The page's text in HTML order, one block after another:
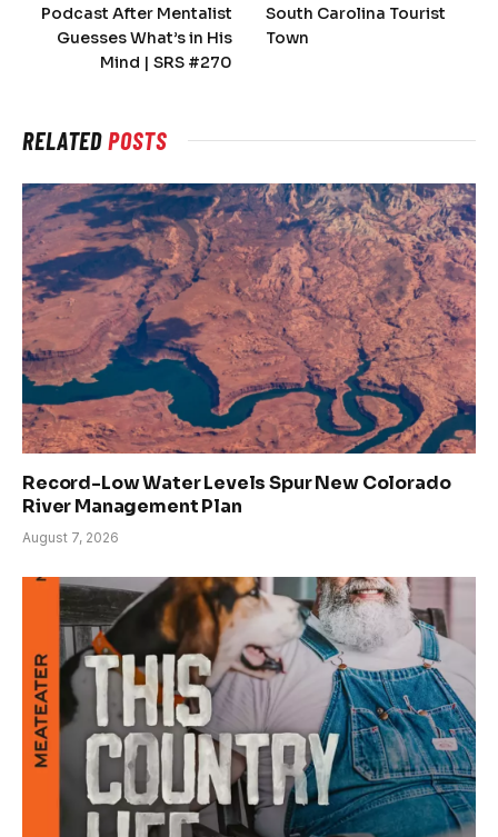
Podcast After Mentalist
Guesses What’s in His
Mind | SRS #270
South Carolina Tourist
Town
RELATEDPOSTS
Record-Low Water Levels Spur New Colorado
River Management Plan
August 7, 2026